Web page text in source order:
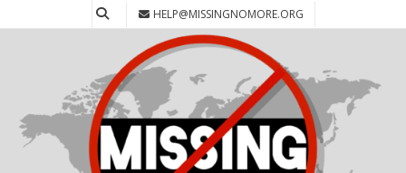
HELP@MISSINGNOMORE.ORG